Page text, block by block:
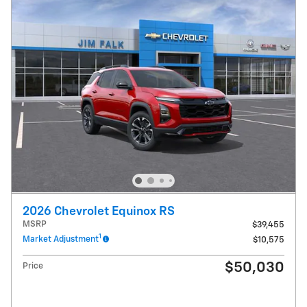
2026 Chevrolet Equinox RS
MSRP
$39,455
Market Adjustment1 $10,575
Price $50,030